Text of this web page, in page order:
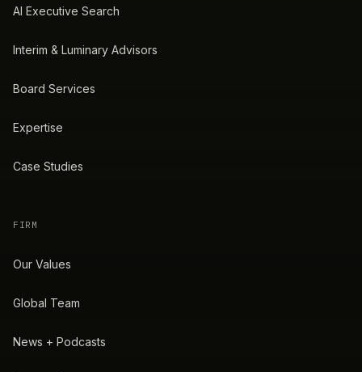
AI Executive Search
Interim & Luminary Advisors
Board Services
Expertise
Case Studies
FIRM
Our Values
Global Team
News + Podcasts